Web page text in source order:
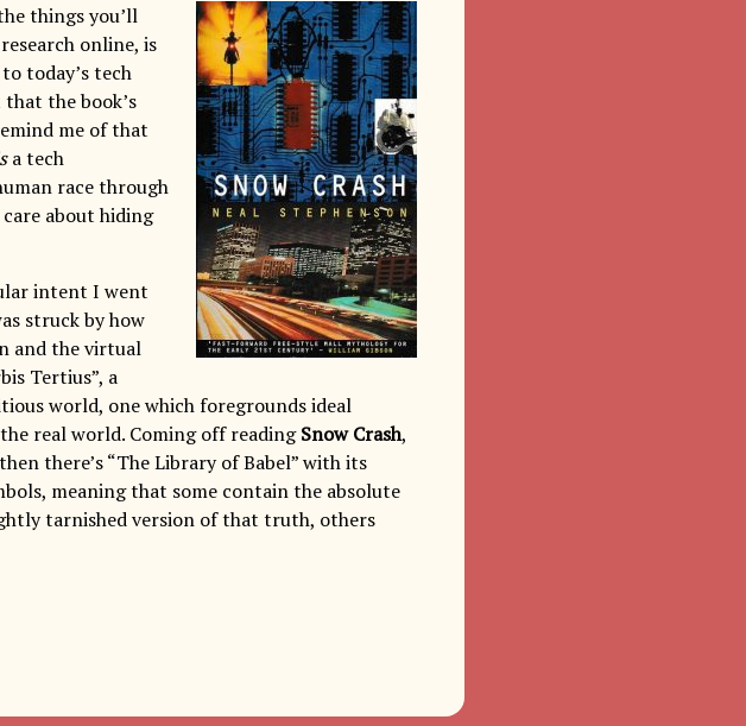
things you’ll
online, is
today’s tech
the book’s
me of that
a tech
race through
about hiding
intent I went
struck by how
and the virtual
Tertius”, a
world, one which foregrounds ideal
real world. Coming off readingSnow Crash,
there’s “The Library of Babel” with its
meaning that some contain the absolute
tarnished version of that truth, others